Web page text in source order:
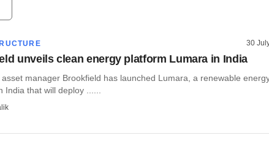
30
unveils clean energy platform Lumara in India
manager Brookfield has launched Lumara, a renewable
India that will deploy ......